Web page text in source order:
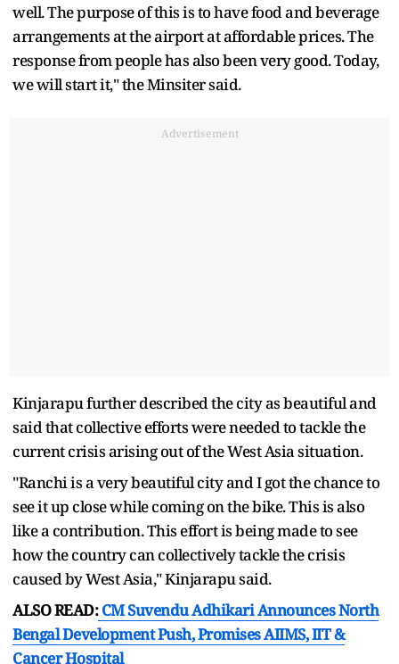
well. The purpose of this is to have food and beverage
arrangements at the airport at affordable prices. The
response from people has also been very good. Today,
we will start it," the Minsiter said.
Advertisement
Kinjarapu further described the city as beautiful and
said that collective efforts were needed to tackle the
current crisis arising out of the West Asia situation.
"Ranchi is a very beautiful city and I got the chance to
see it up close while coming on the bike. This is also
like a contribution. This effort is being made to see
how the country can collectively tackle the crisis
caused by West Asia," Kinjarapu said.
ALSO READ:CM Suvendu Adhikari Announces North
Bengal Development Push, Promises AIIMS, IIT &
Cancer Hospital